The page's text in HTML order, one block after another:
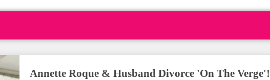
Annette Roque & Husband Divorce 'On The Verge'!